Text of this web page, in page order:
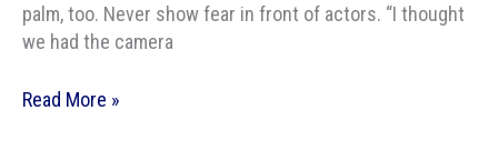
palm, too. Never show fear in front of actors. “I thought
we had the camera
Typewriter
Read More »